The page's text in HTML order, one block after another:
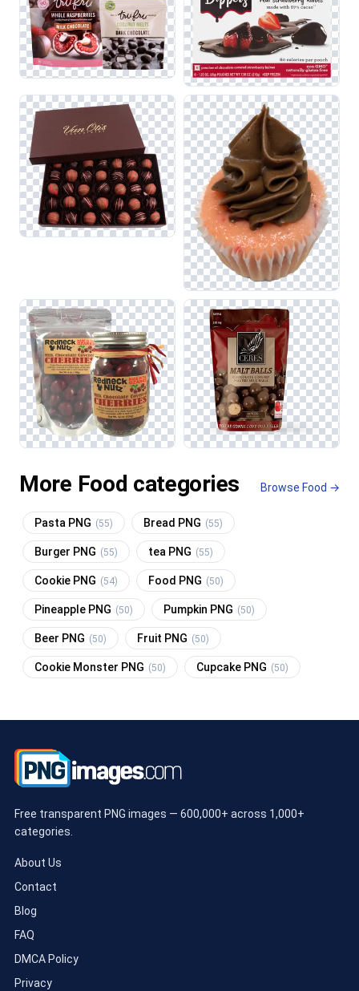
More Food categories Browse Food →
Pasta PNG (55) Bread PNG (55)
Burger PNG (55) tea PNG (55)
Cookie PNG (54) Food PNG (50)
Pineapple PNG (50) Pumpkin PNG (50)
Beer PNG (50) Fruit PNG (50)
Cookie Monster PNG (50) Cupcake PNG (50)
Free transparent PNG images — 600,000+ across 1,000+
categories.
About Us
Contact
Blog
FAQ
DMCA Policy
Privacy